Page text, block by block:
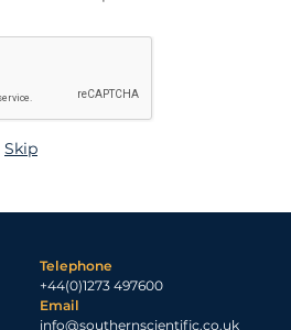
Skip
Telephone
+44(0)1273 497600
Email
info@southernscientific.co.uk